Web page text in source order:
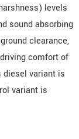
levels
sound absorbing
clearance,
comfort of
diesel variant is
variant is